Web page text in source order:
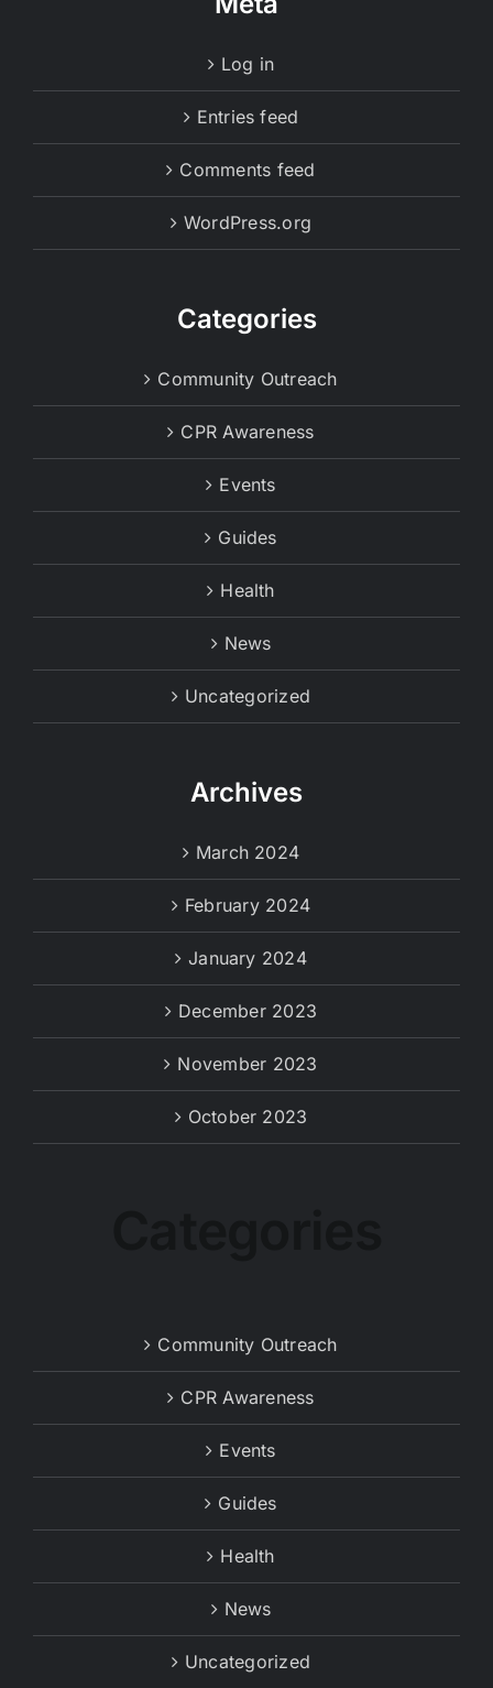
Log in
Entries feed
Comments feed
WordPress.org
Categories
Community Outreach
CPR Awareness
Events
Guides
Health
News
Uncategorized
Archives
March 2024
February 2024
January 2024
December 2023
November 2023
October 2023
Community Outreach
CPR Awareness
Events
Guides
Health
News
Uncategorized